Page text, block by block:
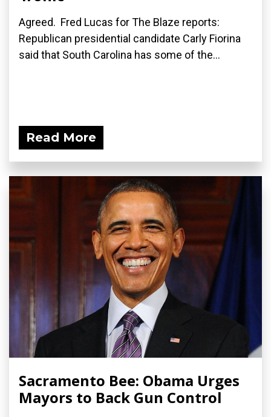
Agreed. Fred Lucas for The Blaze reports:
Republican presidential candidate Carly Fiorina
said that South Carolina has some of the...
Read More
Sacramento Bee: Obama Urges
Mayors to Back Gun Control